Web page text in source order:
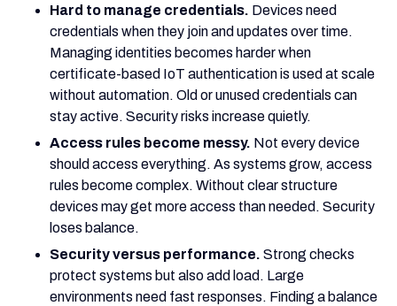
Hard to manage credentials. Devices need
credentials when they join and updates over time.
Managing identities becomes harder when
certificate-based IoT authentication is used at scale
without automation. Old or unused credentials can
stay active. Security risks increase quietly.
Access rules become messy. Not every device
should access everything. As systems grow, access
rules become complex. Without clear structure
devices may get more access than needed. Security
loses balance.
Security versus performance. Strong checks
protect systems but also add load. Large
environments need fast responses. Finding a balance